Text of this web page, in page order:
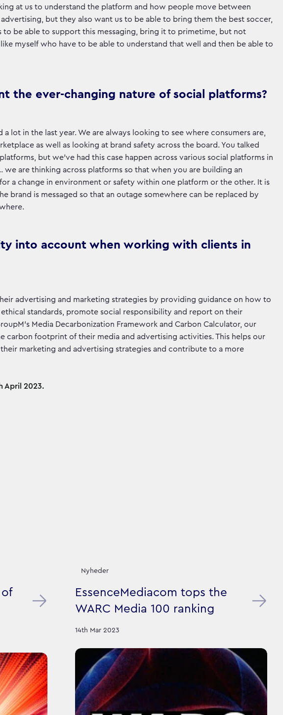
at us to understand the platform and how people move between
but they also want us to be able to bring them the best soccer,
to be able to support this messaging, bring it to primetime, but not
myself who have to be able to understand that well and then be able to
the ever-changing nature of social platforms?
lot in the last year. We are always looking to see where consumers are,
as well as looking at brand safety across the board. You talked
but we’ve had this case happen across various social platforms in
are thinking across platforms so that when you are building an
a change in environment or safety within one platform or the other. It is
brand is messaged so that an outage somewhere can be replaced by
into account when working with clients in
advertising and marketing strategies by providing guidance on how to
standards, promote social responsibility and report on their
Media Decarbonization Framework and Carbon Calculator, our
carbon footprint of their media and advertising activities. This helps our
marketing and advertising strategies and contribute to a more
April 2023.
Nyheder
EssenceMediacom tops the
WARC Media 100 ranking
14th Mar 2023